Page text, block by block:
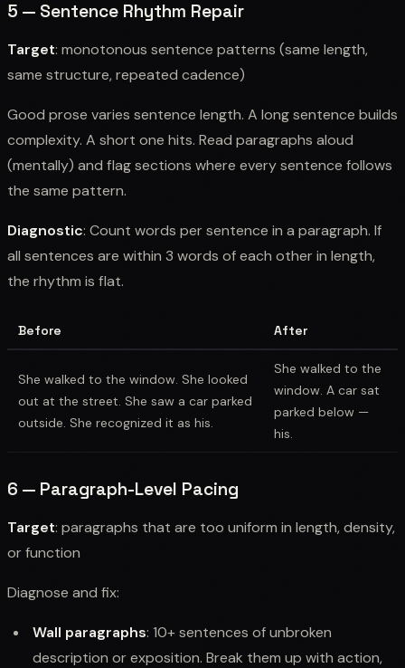
5 — Sentence Rhythm Repair
Target: monotonous sentence patterns (same length,
same structure, repeated cadence)
Good prose varies sentence length. A long sentence builds
complexity. A short one hits. Read paragraphs aloud
(mentally) and flag sections where every sentence follows
the same pattern.
Diagnostic: Count words per sentence in a paragraph. If
all sentences are within 3 words of each other in length,
the rhythm is flat.
Before After
She walked to the window. She looked
out at the street. She saw a car parked
outside. She recognized it as his.
She walked to the
window. A car sat
parked below —
his.
6 — Paragraph-Level Pacing
Target: paragraphs that are too uniform in length, density,
or function
Diagnose and fix:
Wall paragraphs: 10+ sentences of unbroken
description or exposition. Break them up with action,